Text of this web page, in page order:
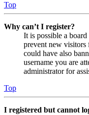
Top
Why can’t I register?
It is possible a
prevent new visitors
could have also
username you are
administrator for
Top
I registered but cannot